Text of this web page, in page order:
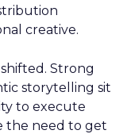
creative.
Strong
storytelling sit
to execute
the need to get